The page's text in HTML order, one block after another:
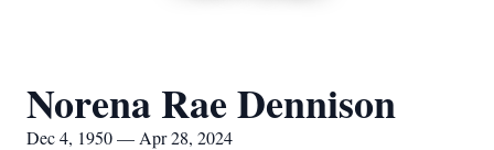
Norena Rae Dennison
Dec 4, 1950 — Apr 28, 2024